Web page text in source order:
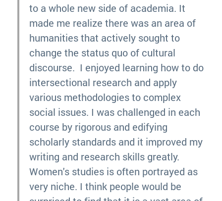
to a whole new side of academia. It
made me realize there was an area of
humanities that actively sought to
change the status quo of cultural
discourse. I enjoyed learning how to do
intersectional research and apply
various methodologies to complex
social issues. I was challenged in each
course by rigorous and edifying
scholarly standards and it improved my
writing and research skills greatly.
Women's studies is often portrayed as
very niche. I think people would be